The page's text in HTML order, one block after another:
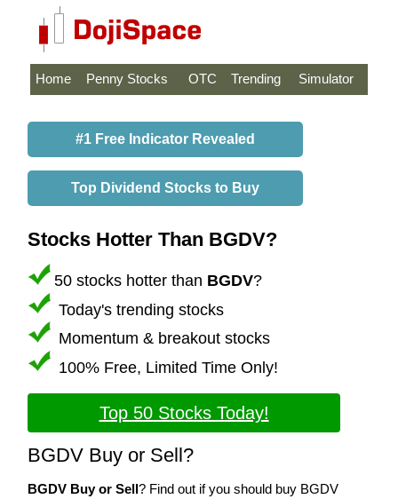
Home Penny Stocks OTC Trending Simulator
#1 Free Indicator Revealed
Top Dividend Stocks to Buy
Stocks Hotter Than BGDV?
50 stocks hotter than BGDV?
Today's trending stocks
Momentum & breakout stocks
100% Free, Limited Time Only!
Top 50 Stocks Today!
BGDV Buy or Sell?
BGDV Buy or Sell? Find out if you should buy BGDV